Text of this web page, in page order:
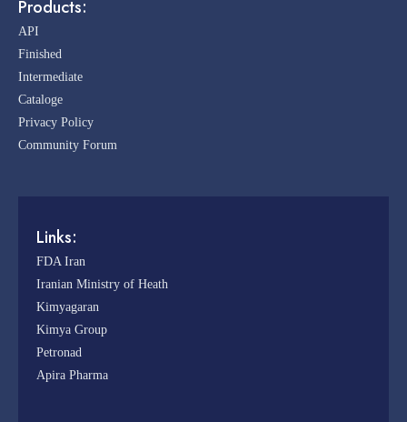
Products:
API
Finished
Intermediate
Cataloge
Privacy Policy
Community Forum
Links:
FDA Iran
Iranian Ministry of Heath
Kimyagaran
Kimya Group
Petronad
Apira Pharma